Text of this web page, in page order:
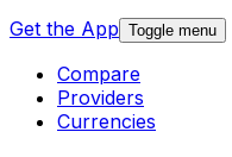
Get the App Toggle menu
Compare
Providers
Currencies